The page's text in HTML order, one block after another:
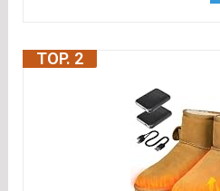
TOP. 2